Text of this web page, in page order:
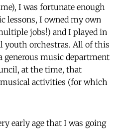
I was fortunate enough
lessons, I owned my own
jobs!) and I played in
youth orchestras. All of this
generous music department
at the time, that
activities (for which
early age that I was going